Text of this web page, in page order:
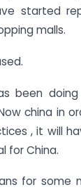
started
malls.
been
china in
, it will
for China.
for some